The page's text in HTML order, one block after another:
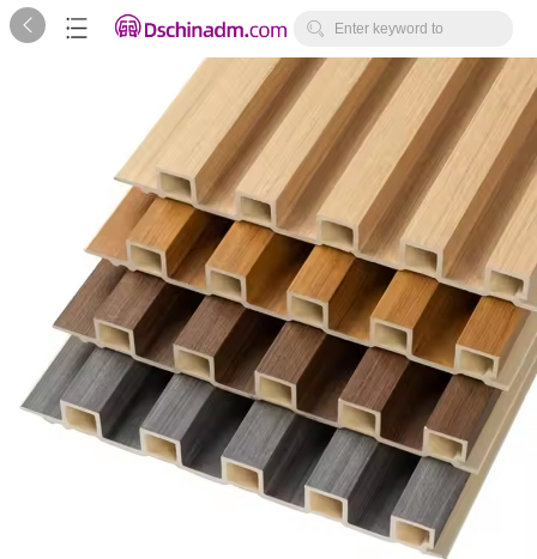
   Enter keyword to
search...